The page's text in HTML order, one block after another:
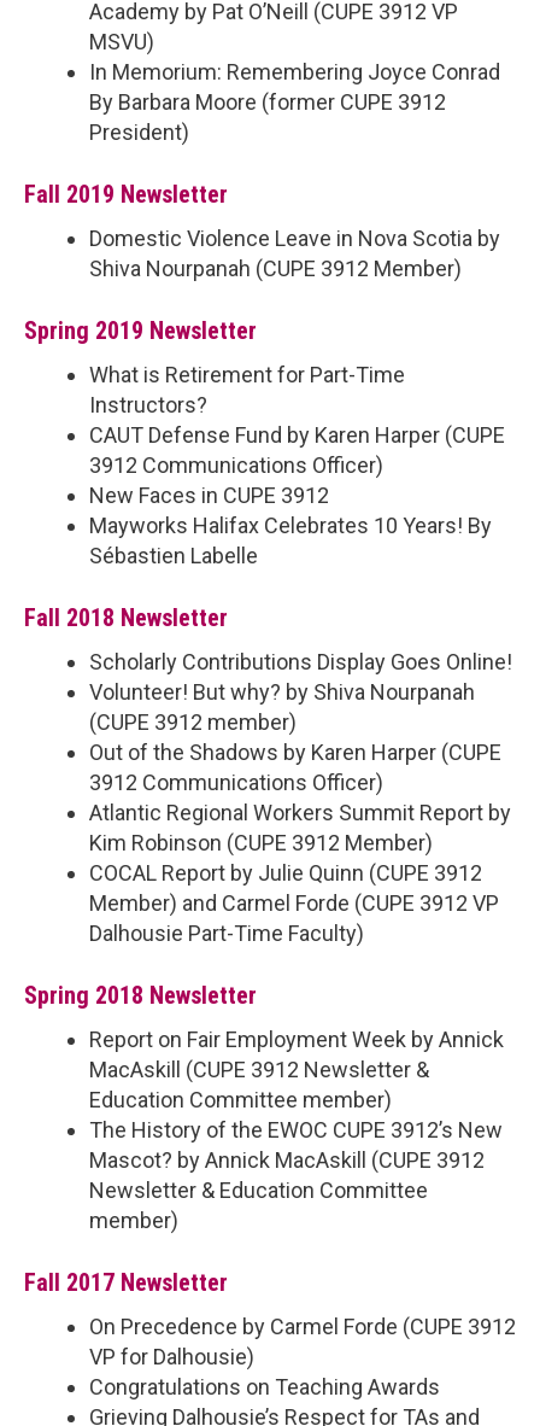
Academy by Pat O’Neill (CUPE 3912 VP
MSVU)
In Memorium: Remembering Joyce Conrad
By Barbara Moore (former CUPE 3912
President)
Fall 2019 Newsletter
Domestic Violence Leave in Nova Scotia by
Shiva Nourpanah (CUPE 3912 Member)
Spring 2019 Newsletter
What is Retirement for Part-Time
Instructors?
CAUT Defense Fund by Karen Harper (CUPE
3912 Communications Officer)
New Faces in CUPE 3912
Mayworks Halifax Celebrates 10 Years! By
Sébastien Labelle
Fall 2018 Newsletter
Scholarly Contributions Display Goes Online!
Volunteer! But why? by Shiva Nourpanah
(CUPE 3912 member)
Out of the Shadows by Karen Harper (CUPE
3912 Communications Officer)
Atlantic Regional Workers Summit Report by
Kim Robinson (CUPE 3912 Member)
COCAL Report by Julie Quinn (CUPE 3912
Member) and Carmel Forde (CUPE 3912 VP
Dalhousie Part-Time Faculty)
Spring 2018 Newsletter
Report on Fair Employment Week by Annick
MacAskill (CUPE 3912 Newsletter &
Education Committee member)
The History of the EWOC CUPE 3912’s New
Mascot? by Annick MacAskill (CUPE 3912
Newsletter & Education Committee
member)
Fall 2017 Newsletter
On Precedence by Carmel Forde (CUPE 3912
VP for Dalhousie)
Congratulations on Teaching Awards
Grieving Dalhousie’s Respect for TAs and